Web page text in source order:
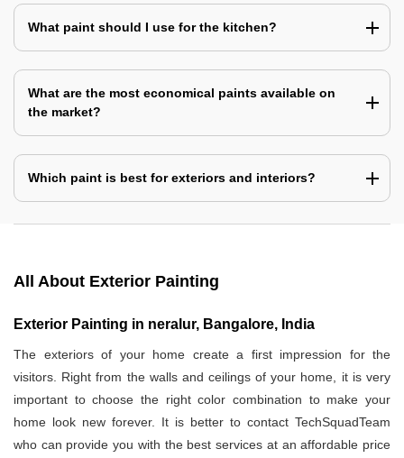
What paint should I use for the kitchen?
What are the most economical paints available on
the market?
Which paint is best for exteriors and interiors?
All About Exterior Painting
Exterior Painting in neralur, Bangalore, India
The exteriors of your home create a first impression for the
visitors. Right from the walls and ceilings of your home, it is very
important to choose the right color combination to make your
home look new forever. It is better to contact TechSquadTeam
who can provide you with the best services at an affordable price